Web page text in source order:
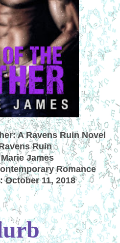
A Ravens Ruin Novel
Ruin
James
Romance
October 11, 2018